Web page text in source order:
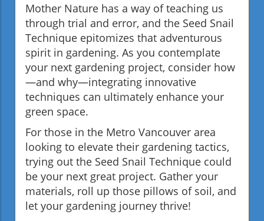
Mother Nature has a way of teaching us
through trial and error, and the Seed Snail
Technique epitomizes that adventurous
spirit in gardening. As you contemplate
your next gardening project, consider how
—and why—integrating innovative
techniques can ultimately enhance your
green space.
For those in the Metro Vancouver area
looking to elevate their gardening tactics,
trying out the Seed Snail Technique could
be your next great project. Gather your
materials, roll up those pillows of soil, and
let your gardening journey thrive!